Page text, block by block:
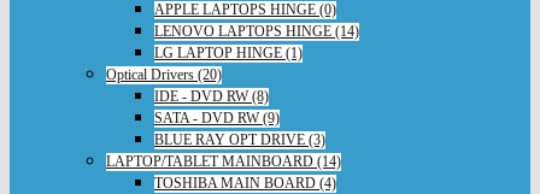
APPLE LAPTOPS HINGE (0)
LENOVO LAPTOPS HINGE (14)
LG LAPTOP HINGE (1)
Optical Drivers (20)
IDE - DVD RW (8)
SATA - DVD RW (9)
BLUE RAY OPT DRIVE (3)
LAPTOP/TABLET MAINBOARD (14)
TOSHIBA MAIN BOARD (4)